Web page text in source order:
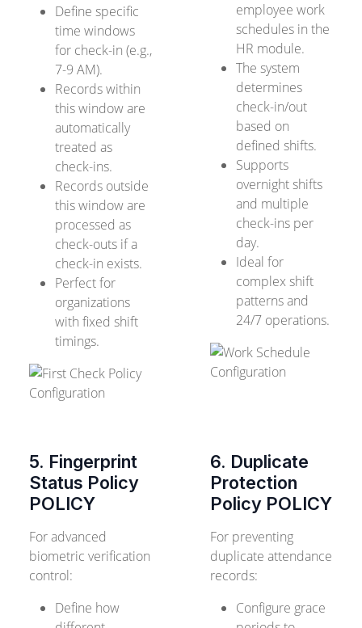
Define specific
time windows
for check-in (e.g.,
7-9 AM).
Records within
this window are
automatically
treated as
check-ins.
Records outside
this window are
processed as
check-outs if a
check-in exists.
Perfect for
organizations
with fixed shift
timings.
employee work
schedules in the
HR module.
The system
determines
check-in/out
based on
defined shifts.
Supports
overnight shifts
and multiple
check-ins per
day.
Ideal for
complex shift
patterns and
24/7 operations.
5. Fingerprint
Status Policy
POLICY
For advanced
biometric verification
control:
Define how
6. Duplicate
Protection
Policy POLICY
For preventing
duplicate attendance
records:
Configure grace